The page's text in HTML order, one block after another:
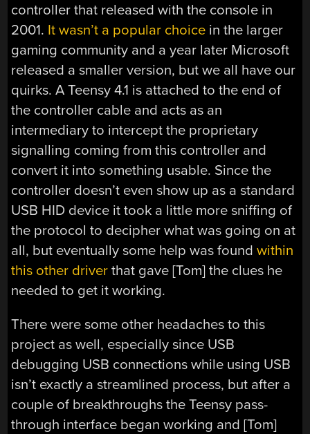
controller that released with the console in
2001. It wasn’t a popular choice in the larger
gaming community and a year later Microsoft
released a smaller version, but we all have our
quirks. A Teensy 4.1 is attached to the end of
the controller cable and acts as an
intermediary to intercept the proprietary
signalling coming from this controller and
convert it into something usable. Since the
controller doesn’t even show up as a standard
USB HID device it took a little more sniffing of
the protocol to decipher what was going on at
all, but eventually some help was foundwithin
this other driver that gave [Tom] the clues he
needed to get it working.
There were some other headaches to this
project as well, especially since USB
debugging USB connections while using USB
isn’t exactly a streamlined process, but after a
couple of breakthroughs the Teensy pass-
through interface began working and [Tom]